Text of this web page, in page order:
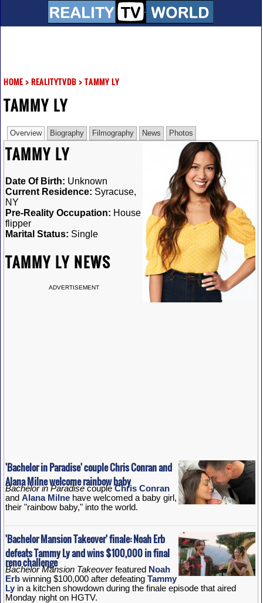
HOME> REALITYTVDB> TAMMY LY
TAMMY LY
Overview Biography Filmography News Photos
TAMMY LY
Date Of Birth: Unknown
Current Residence: Syracuse,
NY
Pre-Reality Occupation: House
flipper
Marital Status: Single
TAMMY LY NEWS
ADVERTISEMENT
'Bachelor in Paradise' couple Chris Conran and
Alana Milne welcome rainbow baby
Bachelor in ParadisecoupleChris Conran
and Alana Milnehave welcomed a baby girl,
their "rainbow baby," into the world.
'Bachelor Mansion Takeover' finale: Noah Erb
defeats Tammy Ly and wins $100,000 in final
reno challenge
Bachelor Mansion Takeoverfeatured Noah
Erbwinning $100,000 after defeating Tammy
Lyin a kitchen showdown during the finale episode that aired
Monday night on HGTV.